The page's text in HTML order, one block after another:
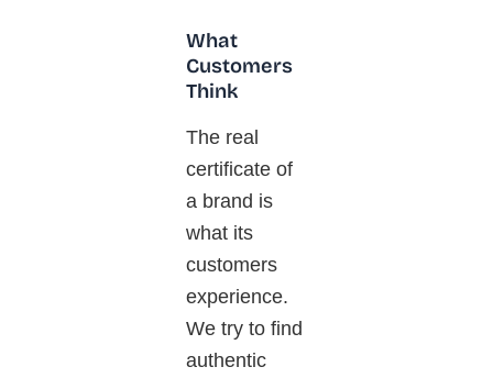
What
Customers
Think
The real
certificate of
a brand is
what its
customers
experience.
We try tofind
authentic